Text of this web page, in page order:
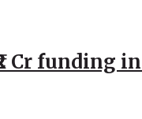
Cr funding